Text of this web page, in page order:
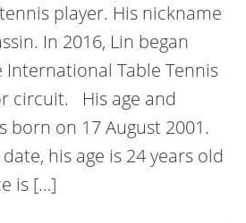
player. His nickname
In 2016, Lin began
Table Tennis
circuit. His age and
born on 17 August 2001.
his age is 24 years old
is […]